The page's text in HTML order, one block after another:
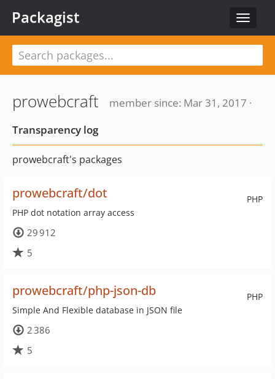
Toggle
Packagist
prowebcraft
member since: Mar 31, 2017 ·
Transparency log
prowebcraft's packages
PHP
prowebcraft/dot
PHP dot notation array access
29 912
5
PHP
prowebcraft/php-json-db
Simple And Flexible database in JSON file
2 386
5